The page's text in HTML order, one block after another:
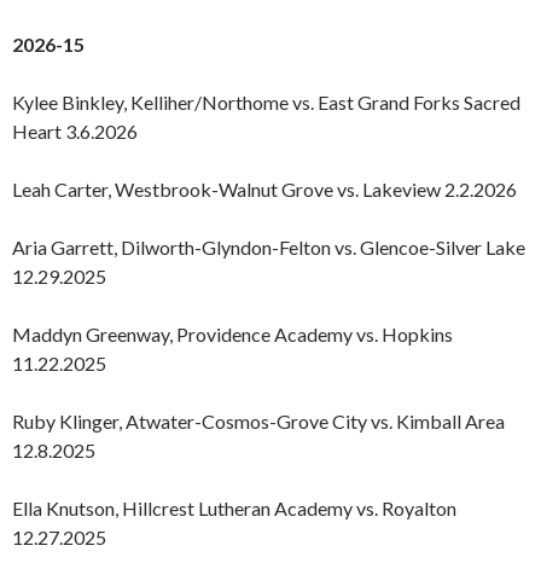
2026-15
Kylee Binkley, Kelliher/Northome vs. East Grand Forks Sacred
Heart 3.6.2026
Leah Carter, Westbrook-Walnut Grove vs. Lakeview 2.2.2026
Aria Garrett, Dilworth-Glyndon-Felton vs. Glencoe-Silver Lake
12.29.2025
Maddyn Greenway, Providence Academy vs. Hopkins
11.22.2025
Ruby Klinger, Atwater-Cosmos-Grove City vs. Kimball Area
12.8.2025
Ella Knutson, Hillcrest Lutheran Academy vs. Royalton
12.27.2025